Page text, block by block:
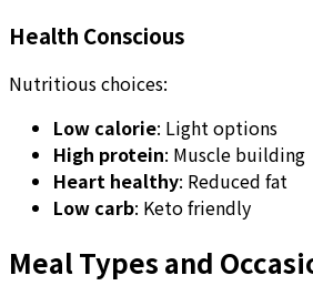
Health Conscious
Nutritious choices:
Low calorie: Light options
High protein: Muscle building
Heart healthy: Reduced fat
Low carb: Keto friendly
Meal Types and